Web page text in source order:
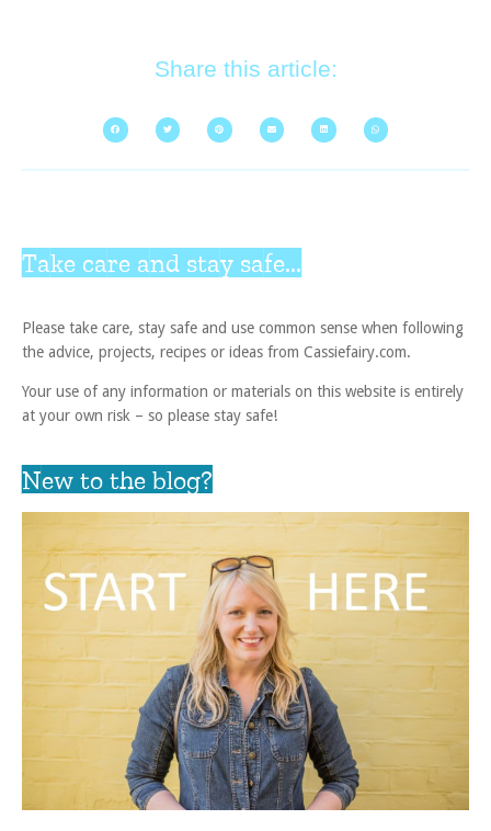
Share this article:
Take care and stay safe...
Please take care, stay safe and use common sense when following
the advice, projects, recipes or ideas from Cassiefairy.com.
Your use of any information or materials on this website is entirely
at your own risk – so please stay safe!
New to the blog?